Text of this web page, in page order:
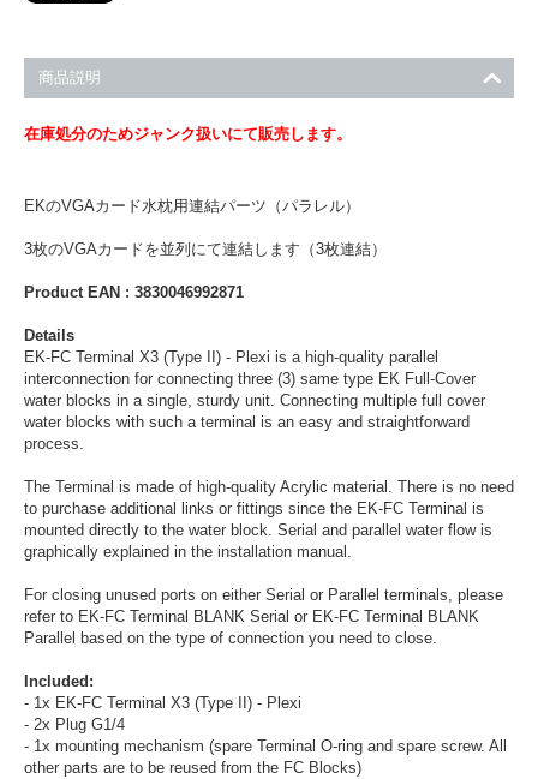
商品説明
在庫処分のためジャンク扱いにて販売します。
EKのVGAカード水枕用連結パーツ（パラレル）
3枚のVGAカードを並列にて連結します（3枚連結）
Product EAN : 3830046992871
Details
EK-FC Terminal X3 (Type II) - Plexi is a high-quality parallel
interconnection for connecting three (3) same type EK Full-Cover
water blocks in a single, sturdy unit. Connecting multiple full cover
water blocks with such a terminal is an easy and straightforward
process.
The Terminal is made of high-quality Acrylic material. There is no need
to purchase additional links or fittings since the EK-FC Terminal is
mounted directly to the water block. Serial and parallel water flow is
graphically explained in the installation manual.
For closing unused ports on either Serial or Parallel terminals, please
refer to EK-FC Terminal BLANK Serial or EK-FC Terminal BLANK
Parallel based on the type of connection you need to close.
Included:
- 1x EK-FC Terminal X3 (Type II) - Plexi
- 2x Plug G1/4
- 1x mounting mechanism (spare Terminal O-ring and spare screw. All
other parts are to be reused from the FC Blocks)